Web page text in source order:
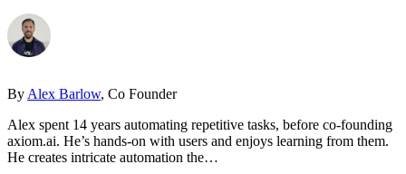
By Alex Barlow, Co Founder
Alex spent 14 years automating repetitive tasks, before co-founding
axiom.ai. He’s hands-on with users and enjoys learning from them.
He creates intricate automation the…